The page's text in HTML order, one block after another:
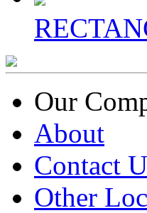
Our
About
Contact
Other